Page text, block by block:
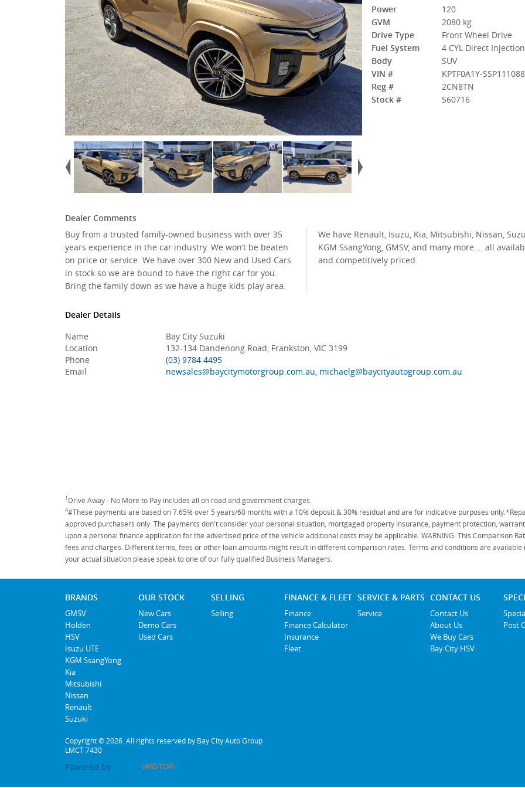
Power
120
GVM
2080 kg
Drive Type
Front Wheel Drive
Fuel System
4 CYL Direct Injection
Body
SUV
VIN #
KPTF0A1Y-SSP111088
Reg #
2CN8TN
Stock #
S60716
Dealer Comments
Buy from a trusted family-owned business with over 35
years experience in the car industry. We won’t be beaten
on price or service. We have over 300 New and Used Cars
in stock so we are bound to have the right car for you.
Bring the family down as we have a huge kids play area.
We have Renault, Isuzu, Kia, Mitsubishi, Nissan, Suzuki,
KGM SsangYong, GMSV, and many more … all available
and competitively priced.
Dealer Details
Name
Bay City Suzuki
Location
132-134 Dandenong Road, Frankston, VIC 3199
Phone
(03) 9784 4495
Email
newsales@baycitymotorgroup.com.au, michaelg@baycityautogroup.com.au
1Drive Away - No More to Pay includes all on road and government charges.
4#These payments are based on 7.65% over 5 years/60 months with a 10% deposit & 30% residual and are for indicative purposes
approved purchasers only. The payments don't consider your personal situation, mortgaged property insurance, payment protection,
upon a personal finance application for the advertised price of the vehicle additional costs may be applicable. WARNING: This Comparison
fees and charges. Different terms, fees or other loan amounts might result in different comparison rates. Terms and conditions are
your actual situation please speak to one of our fully qualified Business Managers.
BRANDS
GMSV
Holden
HSV
Isuzu UTE
KGM SsangYong
Kia
Mitsubishi
Nissan
Renault
Suzuki
OUR STOCK
New Cars
Demo Cars
Used Cars
SELLING
Selling
FINANCE & FLEET
Finance
Finance Calculator
Insurance
Fleet
SERVICE & PARTS
Service
CONTACT US
Contact Us
About Us
We Buy Cars
Bay City HSV
Post
Copyright © 2026. All rights reserved by Bay City Auto Group
LMCT 7430
Powered by